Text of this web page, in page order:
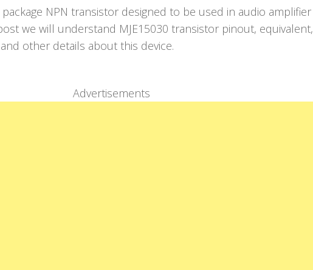
package NPN transistor designed to be used in audio amplifier
we will understand MJE15030 transistor pinout, equivalent,
other details about this device.
Advertisements